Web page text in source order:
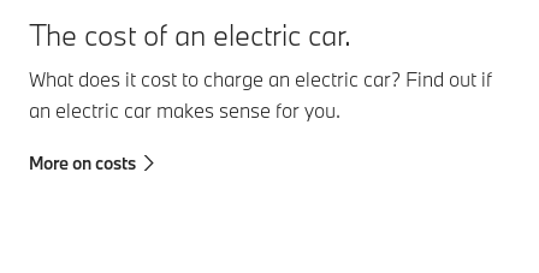
The cost of an electric car.
What does it cost to charge an electric car? Find out if
an electric car makes sense for you.
More on costs